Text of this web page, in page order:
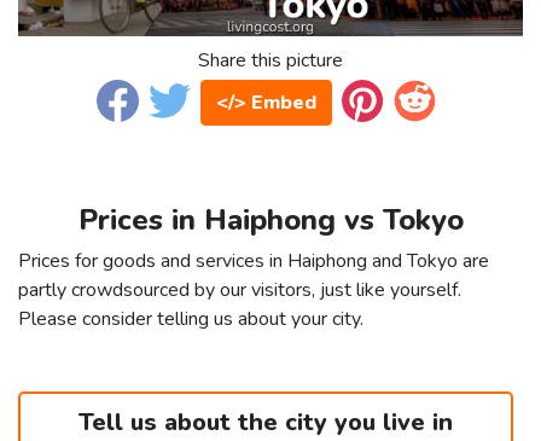
Share this picture
</> Embed
Prices in Haiphong vs Tokyo
Prices for goods and services in Haiphong and Tokyo are
partly crowdsourced by our visitors, just like yourself.
Please consider telling us about your city.
Tell us about the city you live in